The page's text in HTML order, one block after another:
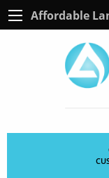
Affordable